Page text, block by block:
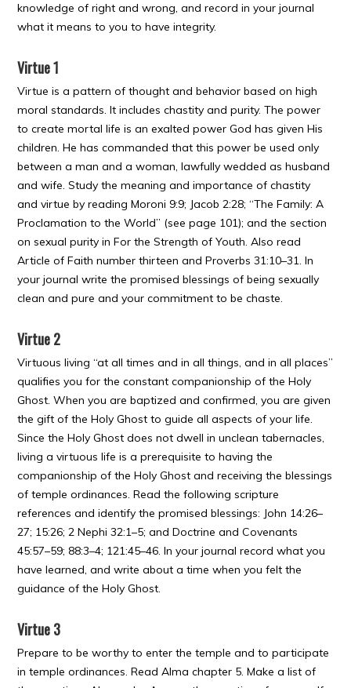
knowledge of right and wrong, and record in your journal
what it means to you to have integrity.
Virtue 1
Virtue is a pattern of thought and behavior based on high
moral standards. It includes chastity and purity. The power
to create mortal life is an exalted power God has given His
children. He has commanded that this power be used only
between a man and a woman, lawfully wedded as husband
and wife. Study the meaning and importance of chastity
and virtue by reading Moroni 9:9; Jacob 2:28; “The Family: A
Proclamation to the World” (see page 101); and the section
on sexual purity in For the Strength of Youth. Also read
Article of Faith number thirteen and Proverbs 31:10–31. In
your journal write the promised blessings of being sexually
clean and pure and your commitment to be chaste.
Virtue 2
Virtuous living “at all times and in all things, and in all places”
qualifies you for the constant companionship of the Holy
Ghost. When you are baptized and confirmed, you are given
the gift of the Holy Ghost to guide all aspects of your life.
Since the Holy Ghost does not dwell in unclean tabernacles,
living a virtuous life is a prerequisite to having the
companionship of the Holy Ghost and receiving the blessings
of temple ordinances. Read the following scripture
references and identify the promised blessings: John 14:26–
27; 15:26; 2 Nephi 32:1–5; and Doctrine and Covenants
45:57–59; 88:3–4; 121:45–46. In your journal record what you
have learned, and write about a time when you felt the
guidance of the Holy Ghost.
Virtue 3
Prepare to be worthy to enter the temple and to participate
in temple ordinances. Read Alma chapter 5. Make a list of